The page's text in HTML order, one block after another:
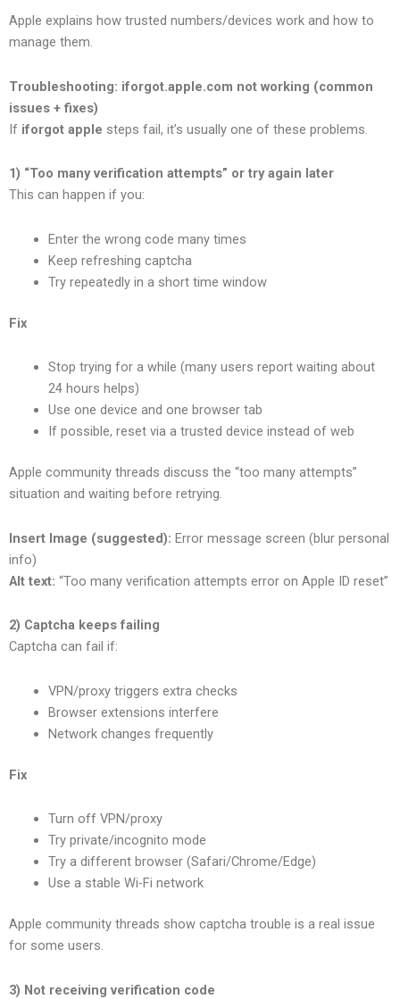
Apple explains how trusted numbers/devices work and how to
manage them.
Troubleshooting: iforgot.apple.com not working (common
issues + fixes)
If iforgot apple steps fail, it’s usually one of these problems.
1) “Too many verification attempts” or try again later
This can happen if you:
Enter the wrong code many times
Keep refreshing captcha
Try repeatedly in a short time window
Fix
Stop trying for a while (many users report waiting about
24 hours helps)
Use one device and one browser tab
If possible, reset via a trusted device instead of web
Apple community threads discuss the “too many attempts”
situation and waiting before retrying.
Insert Image (suggested): Error message screen (blur personal
info)
Alt text: “Too many verification attempts error on Apple ID reset”
2) Captcha keeps failing
Captcha can fail if:
VPN/proxy triggers extra checks
Browser extensions interfere
Network changes frequently
Fix
Turn off VPN/proxy
Try private/incognito mode
Try a different browser (Safari/Chrome/Edge)
Use a stable Wi-Fi network
Apple community threads show captcha trouble is a real issue
for some users.
3) Not receiving verification code